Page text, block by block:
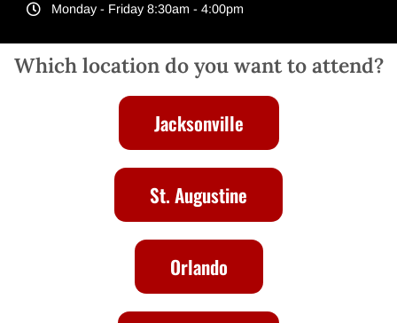
Monday - Friday 8:30am - 4:00pm
Which location do you want to attend?
Jacksonville
St. Augustine
Orlando